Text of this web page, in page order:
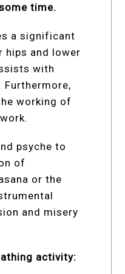
time.
a significant
hips and lower
with
Furthermore,
working of
psyche to
of
or the
and misery
activity: